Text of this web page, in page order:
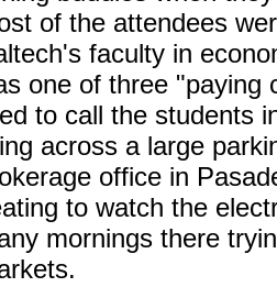
of the attendees
faculty in
one of three "paying
to call the students
across a large
office in
to watch the
mornings there